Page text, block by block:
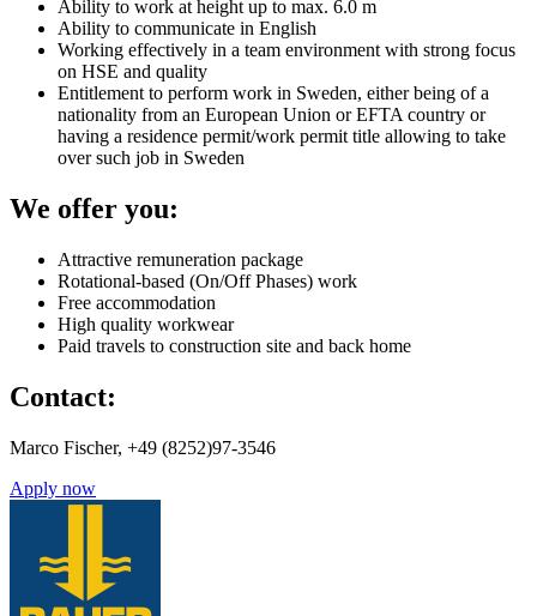
Ability to work at height up to max. 6.0 m
Ability to communicate in English
Working effectively in a team environment with strong focus
on HSE and quality
Entitlement to perform work in Sweden, either being of a
nationality from an European Union or EFTA country or
having a residence permit/work permit title allowing to take
over such job in Sweden
We offer you:
Attractive remuneration package
Rotational-based (On/Off Phases) work
Free accommodation
High quality workwear
Paid travels to construction site and back home
Contact:
Marco Fischer, +49 (8252)97-3546
Apply now